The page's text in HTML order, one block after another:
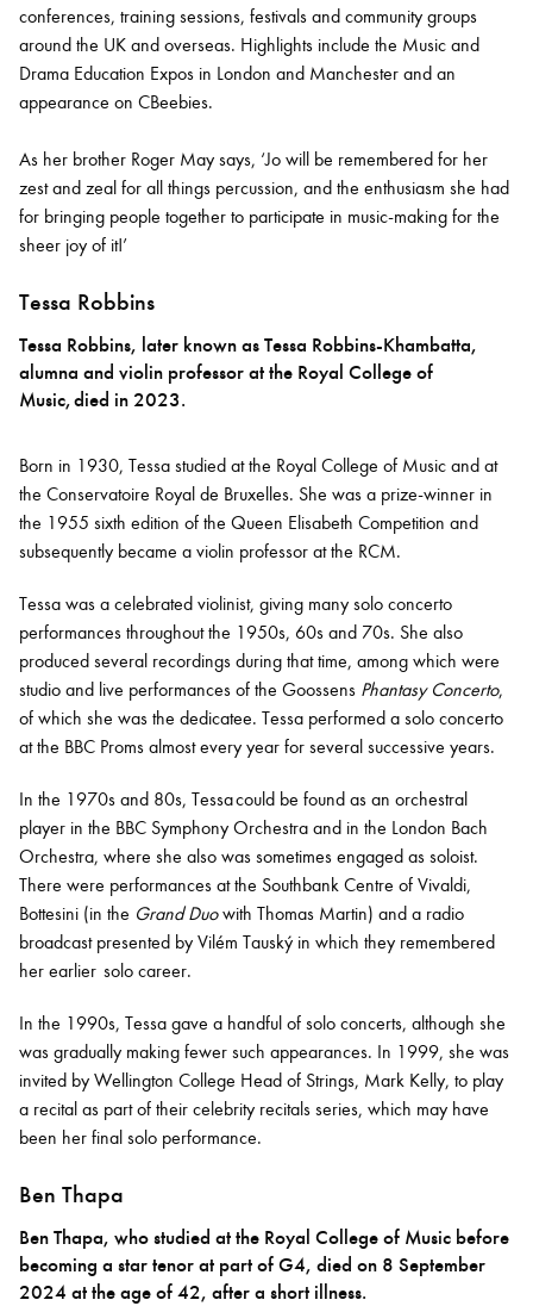
conferences, training sessions, festivals and community groups
around the UK and overseas. Highlights include the Music and
Drama Education Expos in London and Manchester and an
appearance on CBeebies.
As her brother Roger May says, ‘Jo will be remembered for her
zest and zeal for all things percussion, and the enthusiasm she had
for bringing people together to participate in music-making for the
sheer joy of it!’
Tessa Robbins
Tessa Robbins, later known as Tessa Robbins-Khambatta,
alumna and violin professor at the Royal College of
Music, died in 2023.
Born in 1930, Tessa studied at the Royal College of Music and at
the Conservatoire Royal de Bruxelles. She was a prize-winner in
the 1955 sixth edition of the Queen Elisabeth Competition and
subsequently became a violin professor at the RCM.
Tessa was a celebrated violinist, giving many solo concerto
performances throughout the 1950s, 60s and 70s. She also
produced several recordings during that time, among which were
studio and live performances of the Goossens Phantasy Concerto,
of which she was the dedicatee. Tessa performed a solo concerto
at the BBC Proms almost every year for several successive years.
In the 1970s and 80s, Tessa could be found as an orchestral
player in the BBC Symphony Orchestra and in the London Bach
Orchestra, where she also was sometimes engaged as soloist.
There were performances at the Southbank Centre of Vivaldi,
Bottesini (in the Grand Duowith Thomas Martin) and a radio
broadcast presented by Vilém Tauský in which they remembered
her earlier solo career.
In the 1990s, Tessa gave a handful of solo concerts, although she
was gradually making fewer such appearances. In 1999, she was
invited by Wellington College Head of Strings, Mark Kelly, to play
a recital as part of their celebrity recitals series, which may have
been her final solo performance.
Ben Thapa
Ben Thapa, who studied at the Royal College of Music before
becoming a star tenor at part of G4, died on 8 September
2024 at the age of 42, after a short illness.